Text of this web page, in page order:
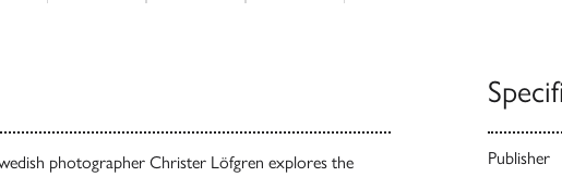
photographer Christer Löfgren explores the
Publisher